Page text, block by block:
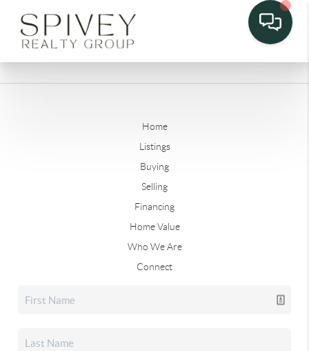
Home
Listings
Buying
Selling
Financing
Home Value
Who We Are
Connect